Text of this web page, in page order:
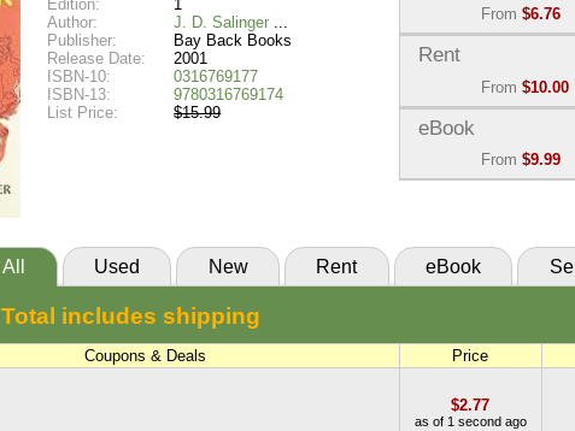
Edition:
1
Author:
J. D. Salinger
Publisher:
Bay Back Books
Release Date:
2001
ISBN-10:
0316769177
ISBN-13:
9780316769174
List Price:
$15.99
From $6.76
Used:
(Marketplace)
New:$14.16
Abebooks
Rent
From $10.00
Semester Rental:
Knetbooks
55 Day Rental:$10.00
eBook
From $9.99
All Used New Rent eBook Sell
Total includes shipping
Coupons & Deals Price
$2.77
as of 1 second ago